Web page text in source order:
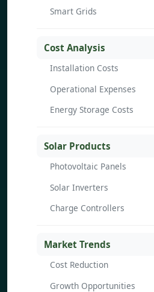
Smart Grids
Cost Analysis
Installation Costs
Operational Expenses
Energy Storage Costs
Solar Products
Photovoltaic Panels
Solar Inverters
Charge Controllers
Market Trends
Cost Reduction
Growth Opportunities